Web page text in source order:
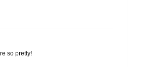
so pretty!